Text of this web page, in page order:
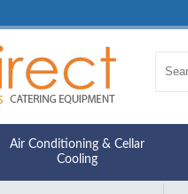
Air Conditioning & Cellar
Cooling